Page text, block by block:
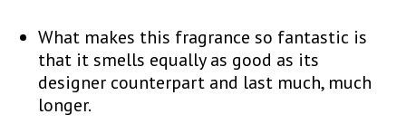
What makes this fragrance so fantastic is
that it smells equally as good as its
designer counterpart and last much, much
longer.